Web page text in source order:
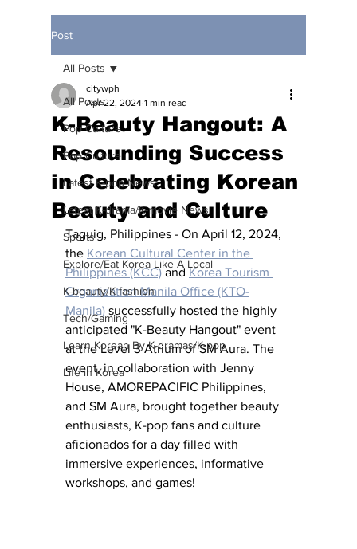
Post
All Posts
Pop Culture
Pop Culture
Latest K-pop News
Latest K-drama/K-movie News
Sports
Explore/Eat Korea Like A Local
K-beauty/K-fashion
Tech/Gaming
Learn Korean By K-dramas/K-pop
Life in Korea
All Posts
K-Beauty Hangout: A
Resounding Success
in Celebrating Korean
Beauty and Culture
citywph
Apr 22, 2024 1 min read
Taguig, Philippines - On April 12, 2024,
the Korean Cultural Center in the
Philippines (KCC) and Korea Tourism
Organization Manila Office (KTO-
Manila) successfully hosted the highly
anticipated "K-Beauty Hangout" event
at the Level 3 Atrium of SM Aura. The
event, in collaboration with Jenny
House, AMOREPACIFIC Philippines,
and SM Aura, brought together beauty
enthusiasts, K-pop fans and culture
aficionados for a day filled with
immersive experiences, informative
workshops, and games!